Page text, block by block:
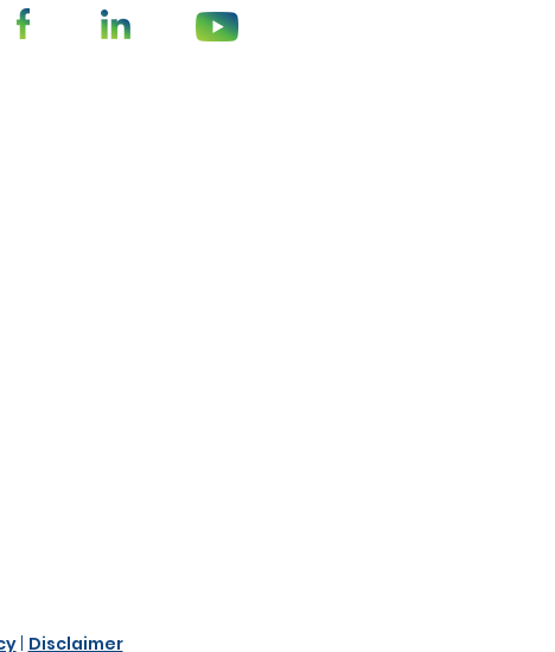
ACI Concrete
Disclaimer